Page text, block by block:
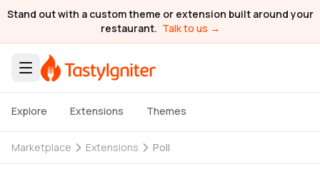
Stand out with a custom theme or extension built around your
restaurant. Talk to us →
Explore Extensions Themes
Marketplace Extensions Poll